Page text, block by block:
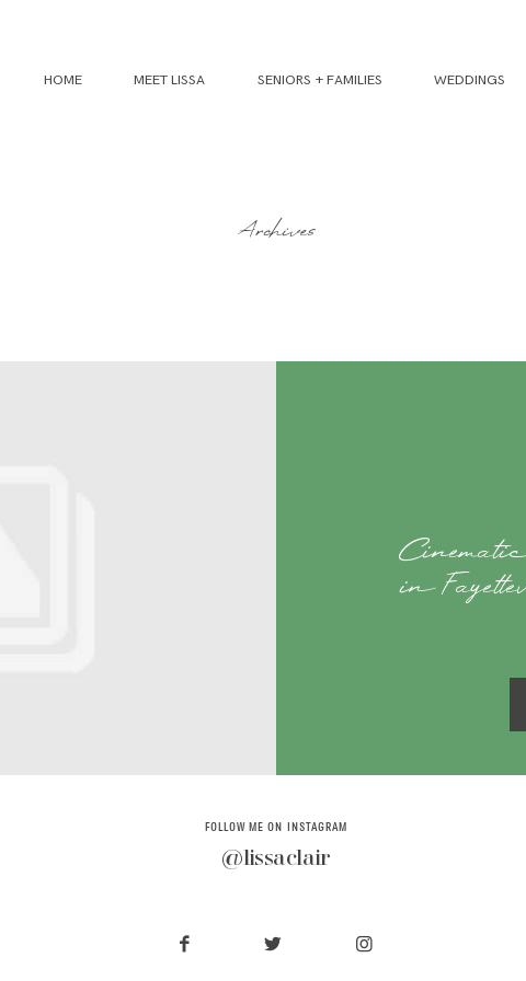
HOME MEET LISSA SENIORS + FAMILIES WEDDINGS
Archives
in
FOLLOW ME ON INSTAGRAM
@lissaclair